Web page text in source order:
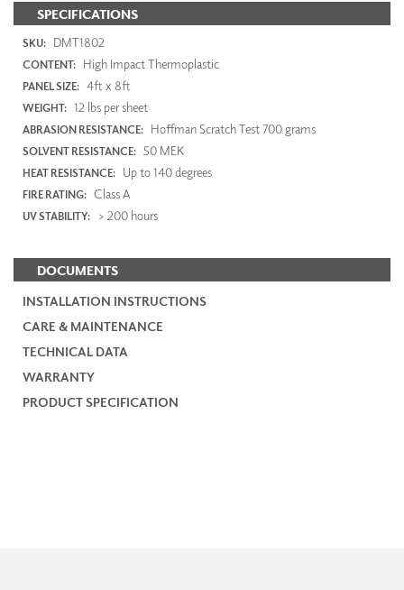
SPECIFICATIONS
SKU: DMT1802
CONTENT: High Impact Thermoplastic
PANEL SIZE: 4ft x 8ft
WEIGHT: 12 lbs per sheet
ABRASION RESISTANCE: Hoffman Scratch Test 700 grams
SOLVENT RESISTANCE: 50 MEK
HEAT RESISTANCE: Up to 140 degrees
FIRE RATING: Class A
UV STABILITY: > 200 hours
DOCUMENTS
INSTALLATION INSTRUCTIONS
CARE & MAINTENANCE
TECHNICAL DATA
WARRANTY
PRODUCT SPECIFICATION